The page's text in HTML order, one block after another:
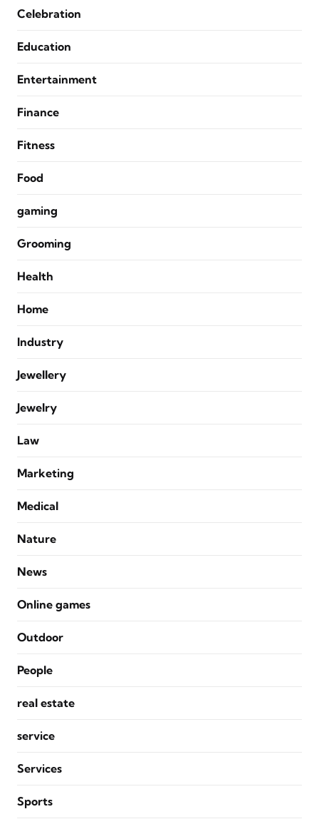
Celebration
Education
Entertainment
Finance
Fitness
Food
gaming
Grooming
Health
Home
Industry
Jewellery
Jewelry
Law
Marketing
Medical
Nature
News
Online games
Outdoor
People
real estate
service
Services
Sports